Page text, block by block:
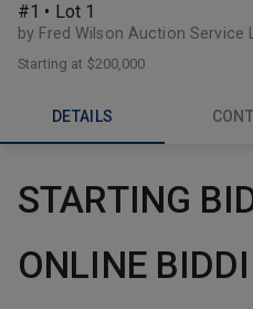
#1 • Lot 1
by Fred Wilson Auction Service
Starting at $200,000
DETAILS
STARTING
ONLINE